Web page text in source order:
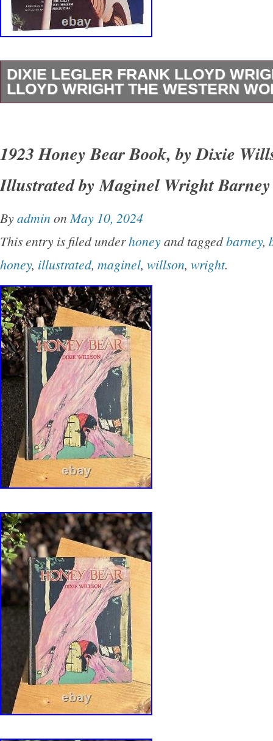
DIXIE LEGLER FRANK LLOYD
LLOYD WRIGHT THE WESTERN
San Francisco Chronicle Books 1999 Very
Good+ dust jacket. Small closed tear on
1923 Honey Bear Book, by Dixie
Illustrated by Maginel Wright
Byadmin on May 10, 2024
This entry is filed underhoneyand taggedbarney,
honey, illustrated, maginel, willson, wright.